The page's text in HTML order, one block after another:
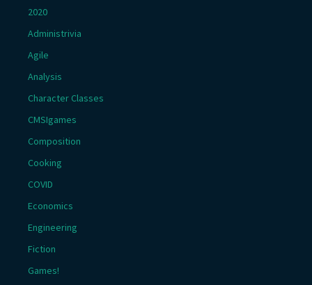
2020
Administrivia
Agile
Analysis
Character Classes
CMSIgames
Composition
Cooking
COVID
Economics
Engineering
Fiction
Games!